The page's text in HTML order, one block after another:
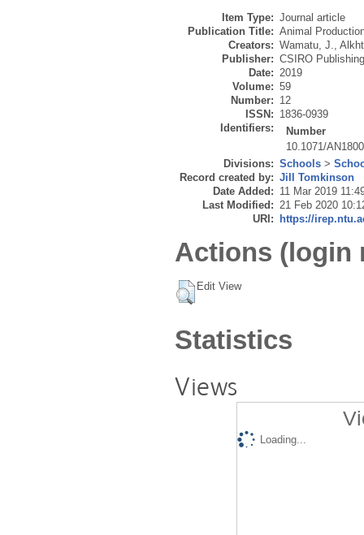
Item Type: Journal article
Publication Title: Animal
Creators: Wamatu, J.,
Publisher: CSIRO Publishing
Date: 2019
Volume: 59
Number: 12
ISSN: 1836-0939
Identifiers:
Number
10.1071/
Divisions: Schools >
Record created by: Jill Tomkinson
Date Added: 11 Mar 2019
Last Modified: 21 Feb 2020
URI:
https://
Actions (login
Edit View
Statistics
Views
Loading...